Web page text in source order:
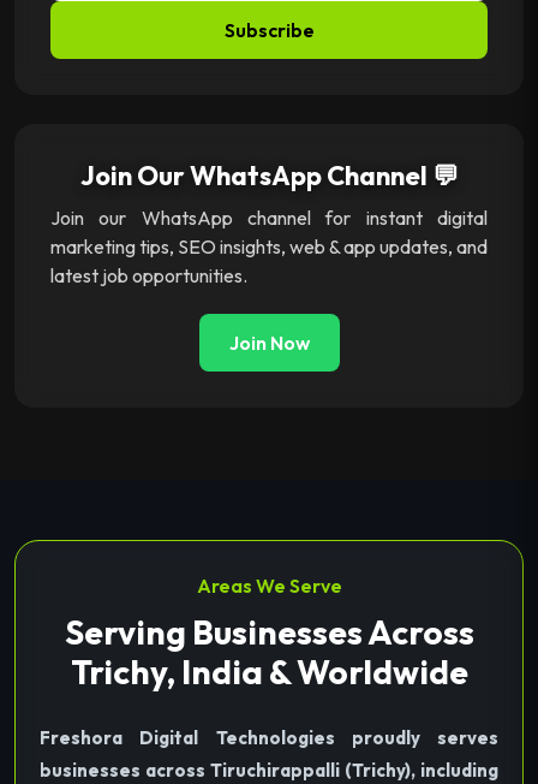
Subscribe
Join Our WhatsApp Channel 💬
Join our WhatsApp channel for instant digital
marketing tips, SEO insights, web & app updates, and
latest job opportunities.
Join Now
Areas We Serve
Serving Businesses Across
Trichy, India & Worldwide
Freshora Digital Technologies proudly serves
businesses across Tiruchirappalli (Trichy), including